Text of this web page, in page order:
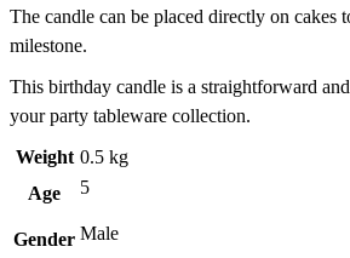
The candle can be placed directly on cakes
milestone.
This birthday candle is a straightforward
your party tableware collection.
Weight 0.5 kg
Age
5
Gender Male